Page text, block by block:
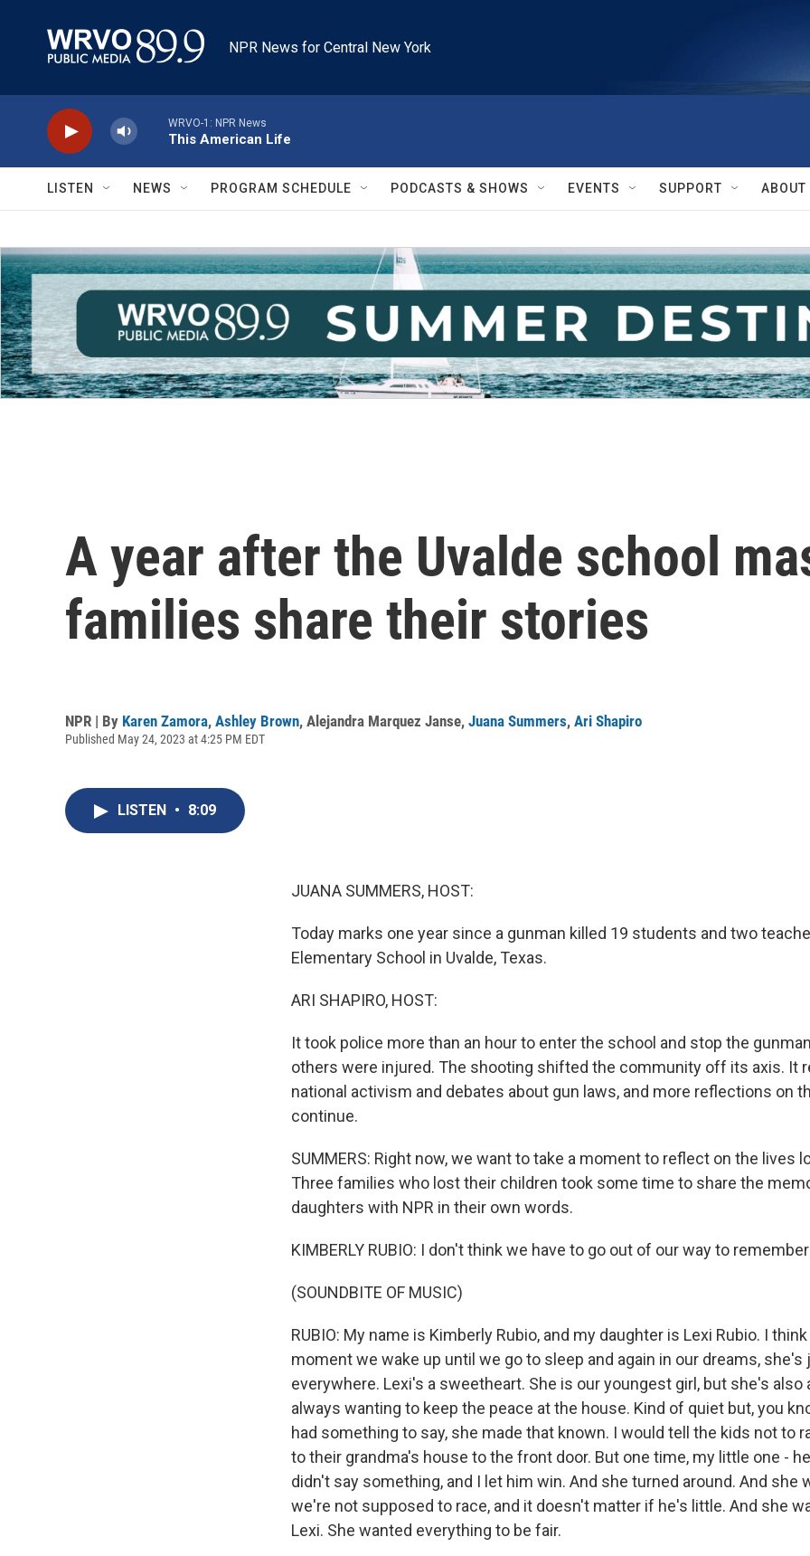
NPR News for Central New York
WRVO-1: NPR News
This American Life
LISTEN NEWS PROGRAM SCHEDULE PODCASTS & SHOWS EVENTS SUPPORT ABOUT
A year after the Uvalde school
families share their stories
NPR | By Karen Zamora, Ashley Brown, Alejandra Marquez Janse, Juana Summers, Ari Shapiro
Published May 24, 2023 at 4:25 PM EDT
LISTEN • 8:09
JUANA SUMMERS, HOST:
Today marks one year since a gunman killed 19 students and two
Elementary School in Uvalde, Texas.
ARI SHAPIRO, HOST:
It took police more than an hour to enter the school and stop the
others were injured. The shooting shifted the community off its axis. It
national activism and debates about gun laws, and more reflections on
continue.
SUMMERS: Right now, we want to take a moment to reflect on the lives
Three families who lost their children took some time to share the
daughters with NPR in their own words.
KIMBERLY RUBIO: I don't think we have to go out of our way to
(SOUNDBITE OF MUSIC)
RUBIO: My name is Kimberly Rubio, and my daughter is Lexi Rubio. I
moment we wake up until we go to sleep and again in our dreams, she's
everywhere. Lexi's a sweetheart. She is our youngest girl, but she's also
always wanting to keep the peace at the house. Kind of quiet but, you
had something to say, she made that known. I would tell the kids not to
to their grandma's house to the front door. But one time, my little one -
didn't say something, and I let him win. And she turned around. And she
we're not supposed to race, and it doesn't matter if he's little. And she
Lexi. She wanted everything to be fair.